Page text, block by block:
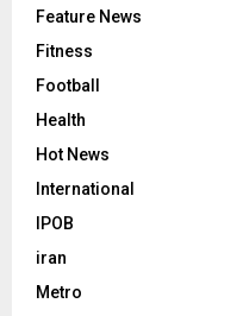
Feature News
Fitness
Football
Health
Hot News
International
IPOB
iran
Metro